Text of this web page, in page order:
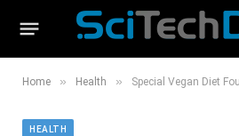
Home » Health » Special Vegan Diet Found
HEALTH